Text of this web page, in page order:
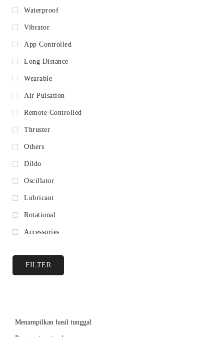
Waterproof
Vibrator
App Controlled
Long Distance
Wearable
Air Pulsation
Remote Controlled
Thruster
Others
Dildo
Oscillator
Lubricant
Rotational
Accessories
FILTER
Menampilkan hasil tunggal